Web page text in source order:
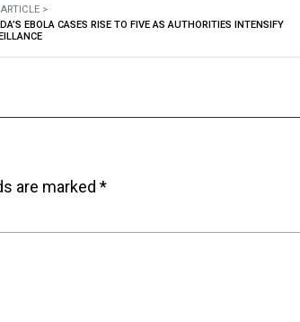
>
EBOLA CASES RISE TO FIVE AS AUTHORITIES INTENSIFY
are marked *